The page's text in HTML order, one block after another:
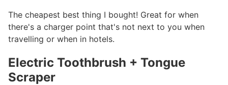
The cheapest best thing I bought! Great for when
there's a charger point that's not next to you when
travelling or when in hotels.
Electric Toothbrush + Tongue
Scraper